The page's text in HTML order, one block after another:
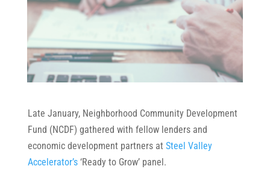
Late January, Neighborhood Community Development
Fund (NCDF) gathered with fellow lenders and
economic development partners at Steel Valley
Accelerator’s‘Ready to Grow’ panel.